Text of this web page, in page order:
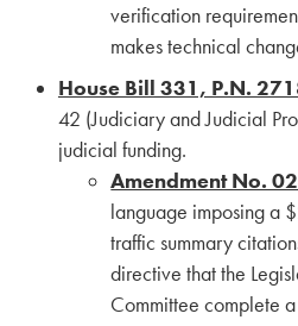
verification
makes technical
House Bill 331, P.N.
42 (Judiciary and Judicial
judicial funding.
Amendment No.
language imposing a
traffic summary
directive that the
Committee complete